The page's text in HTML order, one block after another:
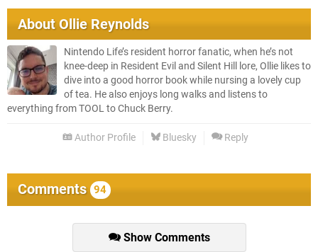
AboutOllie Reynolds
Nintendo Life’s resident horror fanatic, when he’s not
knee-deep in Resident Evil and Silent Hill lore, Ollie likes to
dive into a good horror book while nursing a lovely cup
of tea. He also enjoys long walks and listens to
everything from TOOL to Chuck Berry.
Author Profile Bluesky Reply
Comments 94
Show Comments